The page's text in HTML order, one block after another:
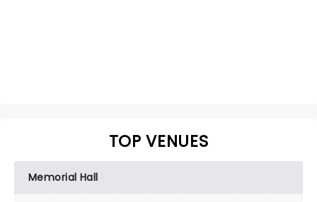
TOP VENUES
Memorial Hall